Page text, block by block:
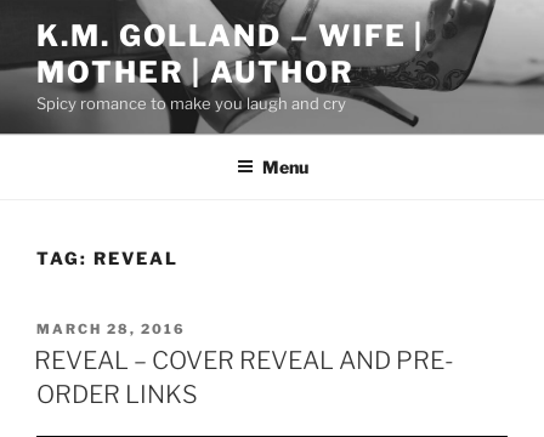
content
K.M. GOLLAND – WIFE |
MOTHER | AUTHOR
Spicy romance to make you laugh and cry
Menu
TAG: REVEAL
POSTED
ON
MARCH 28, 2016
REVEAL – COVER REVEAL AND PRE-
ORDER LINKS